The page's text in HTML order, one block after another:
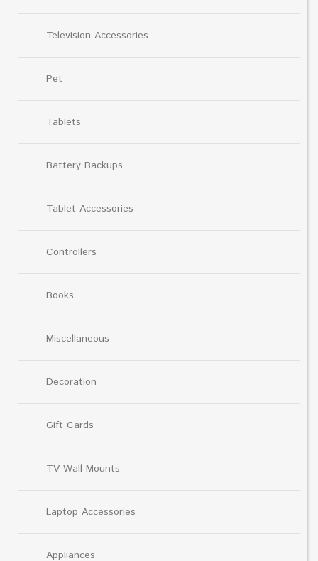
Television Accessories
Pet
Tablets
Battery Backups
Tablet Accessories
Controllers
Books
Miscellaneous
Decoration
Gift Cards
TV Wall Mounts
Laptop Accessories
Appliances